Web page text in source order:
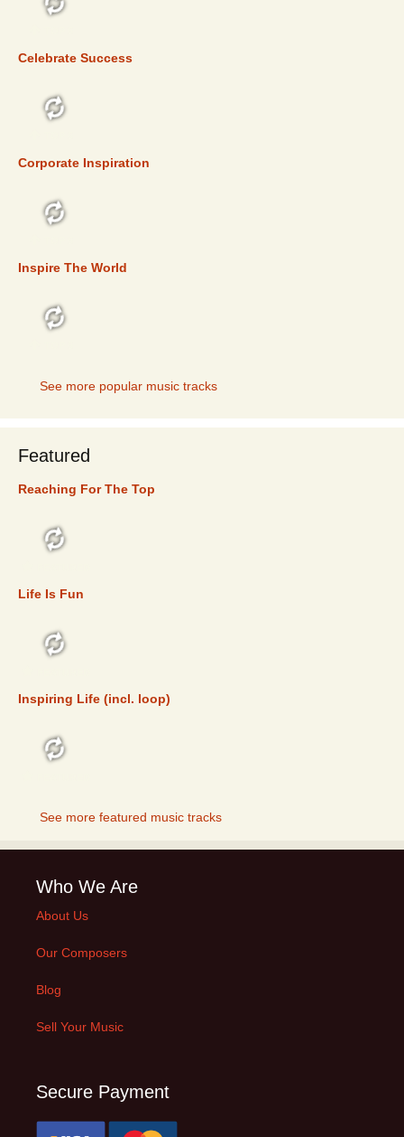
Celebrate Success
Corporate Inspiration
Inspire The World
See more popular music tracks
Featured
Reaching For The Top
Life Is Fun
Inspiring Life (incl. loop)
See more featured music tracks
Who We Are
About Us
Our Composers
Blog
Sell Your Music
Secure Payment